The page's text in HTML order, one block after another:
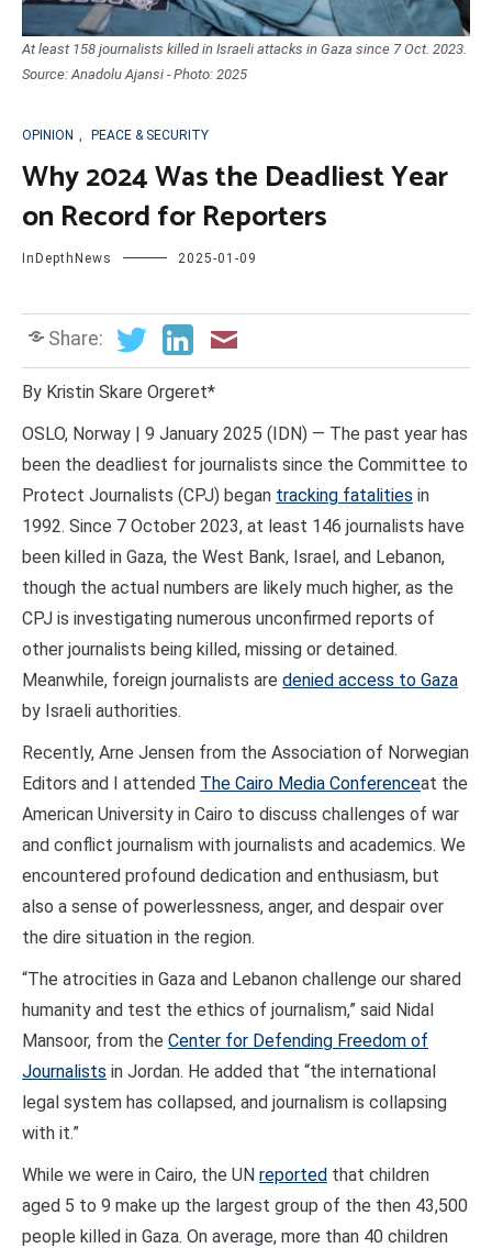
At least 158 journalists killed in Israeli attacks in Gaza since 7 Oct. 2023.
Source: Anadolu Ajansi - Photo: 2025
OPINION , PEACE & SECURITY
Why 2024 Was the Deadliest Year
on Record for Reporters
InDepthNews 2025-01-09
Share:
By Kristin Skare Orgeret*
OSLO, Norway | 9 January 2025 (IDN) — The past year has
been the deadliest for journalists since the Committee to
Protect Journalists (CPJ) began tracking fatalities in
1992. Since 7 October 2023, at least 146 journalists have
been killed in Gaza, the West Bank, Israel, and Lebanon,
though the actual numbers are likely much higher, as the
CPJ is investigating numerous unconfirmed reports of
other journalists being killed, missing or detained.
Meanwhile, foreign journalists are denied access to Gaza
by Israeli authorities.
Recently, Arne Jensen from the Association of Norwegian
Editors and I attended The Cairo Media Conferenceat the
American University in Cairo to discuss challenges of war
and conflict journalism with journalists and academics. We
encountered profound dedication and enthusiasm, but
also a sense of powerlessness, anger, and despair over
the dire situation in the region.
“The atrocities in Gaza and Lebanon challenge our shared
humanity and test the ethics of journalism,” said Nidal
Mansoor, from the Center for Defending Freedom of
Journalists in Jordan. He added that “the international
legal system has collapsed, and journalism is collapsing
with it.”
While we were in Cairo, the UN reported that children
aged 5 to 9 make up the largest group of the then 43,500
people killed in Gaza. On average, more than 40 children